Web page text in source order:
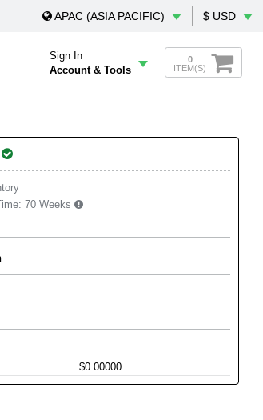
APAC (ASIA PACIFIC) $ USD
Sign In
Account & Tools
0
ITEM(S)
70 Weeks
$0.00000